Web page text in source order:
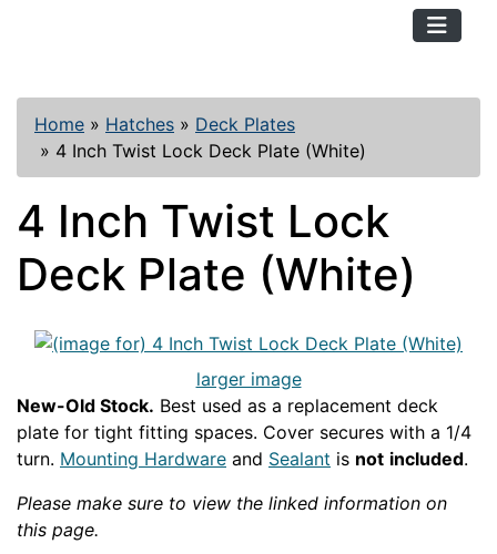
Home » Hatches » Deck Plates
» 4 Inch Twist Lock Deck Plate (White)
4 Inch Twist Lock
Deck Plate (White)
larger image
New-Old Stock. Best used as a replacement deck
plate for tight fitting spaces. Cover secures with a 1/4
turn. Mounting Hardware and Sealant is not included.
Please make sure to view the linked information on
this page.